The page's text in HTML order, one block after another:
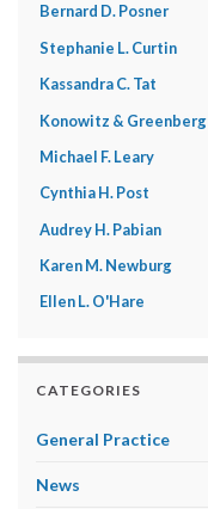
Bernard D. Posner
Stephanie L. Curtin
Kassandra C. Tat
Konowitz & Greenberg
Michael F. Leary
Cynthia H. Post
Audrey H. Pabian
Karen M. Newburg
Ellen L. O'Hare
CATEGORIES
General Practice
News